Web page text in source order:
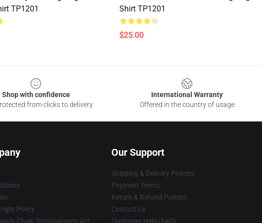
TP1201
Shirt TP1201
$25.00
Shop with confidence
from clicks to delivery
International Warranty
Offered in the country of usage
Policy
Chain Transparency Act
Our Support
Shipping & Delivery Policies
Payment Terms
Return & Refund Policies
Contact Us
Customer Help (FAQ)